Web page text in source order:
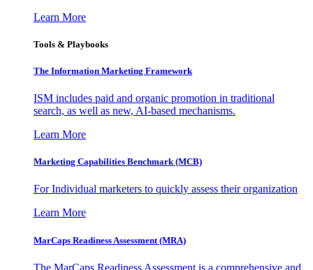
Learn More
Tools & Playbooks
The Information Marketing Framework
ISM includes paid and organic promotion in traditional
search, as well as new, AI-based mechanisms.
Learn More
Marketing Capabilities Benchmark (MCB)
For Individual marketers to quickly assess their organization
Learn More
MarCaps Readiness Assessment (MRA)
The MarCaps Readiness Assessment is a comprehensive and